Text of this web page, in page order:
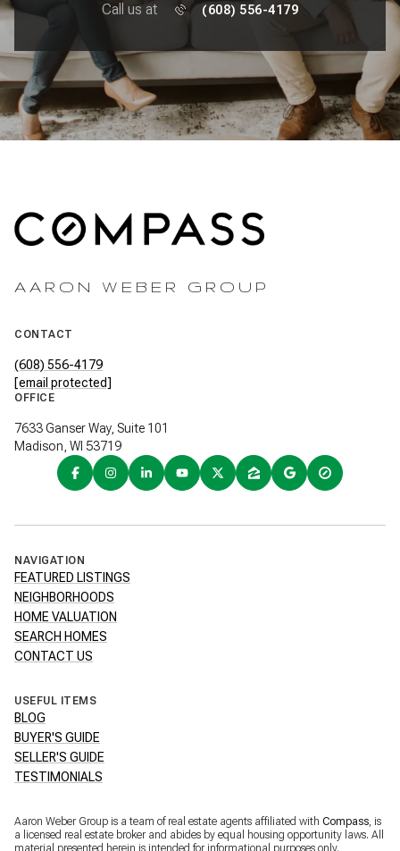
Call us at (608) 556-4179
AARON WEBER GROUP
CONTACT
(608) 556-4179
[email protected]
OFFICE
7633 Ganser Way, Suite 101
Madison, WI 53719
NAVIGATION
FEATURED LISTINGS
NEIGHBORHOODS
HOME VALUATION
SEARCH HOMES
CONTACT US
USEFUL ITEMS
BLOG
BUYER'S GUIDE
SELLER'S GUIDE
TESTIMONIALS
Aaron Weber Group is a team of real estate agents affiliated with Compass, is
a licensed real estate broker and abides by equal housing opportunity laws. All
material presented herein is intended for informational purposes only.